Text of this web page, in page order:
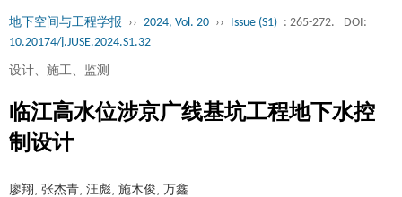
地下空间与工程学报 ›› 2024, Vol. 20 ›› Issue (S1) : 265-272.
DOI:
10.20174/j.JUSE.2024.S1.32
设计、施工、监测
临江高水位涉京广线基坑工程地下水控
制设计
廖翔, 张杰青, 汪彪, 施木俊, 万鑫